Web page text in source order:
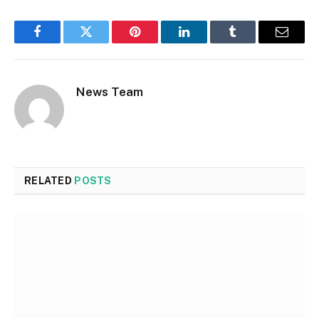
FacebookTwitter Pinterest LinkedInTumblr Email
News Team
RELATED POSTS